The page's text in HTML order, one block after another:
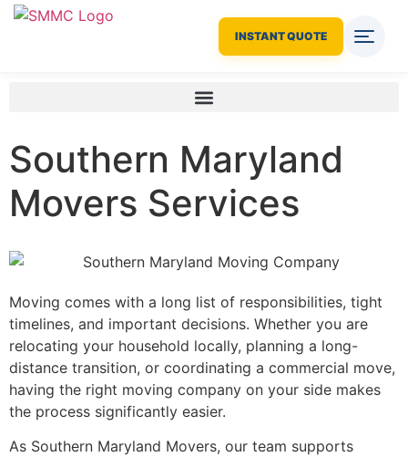
INSTANT QUOTE
Southern Maryland
Movers Services
Moving comes with a long list of responsibilities, tight
timelines, and important decisions. Whether you are
relocating your household locally, planning a long-
distance transition, or coordinating a commercial move,
having the right moving company on your side makes
the process significantly easier.
As Southern Maryland Movers, our team supports